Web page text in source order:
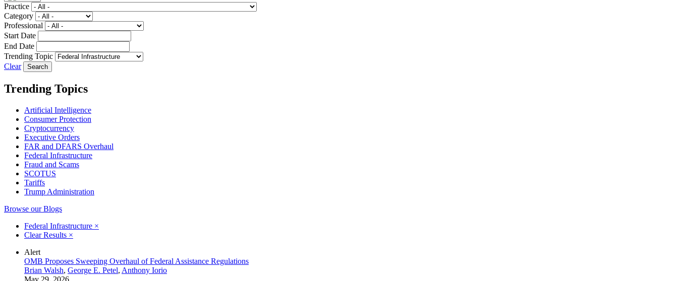
Practice
Category
Professional
Start Date
End Date
Trending Topic
Clear
Trending Topics
Artificial Intelligence
Consumer Protection
Cryptocurrency
Executive Orders
FAR and DFARS Overhaul
Federal Infrastructure
Fraud and Scams
SCOTUS
Tariffs
Trump Administration
Browse our Blogs
Federal Infrastructure ×
Clear Results ×
Alert
OMB Proposes Sweeping Overhaul of Federal Assistance Regulations
Brian Walsh, George E. Petel, Anthony Iorio
May 29, 2026